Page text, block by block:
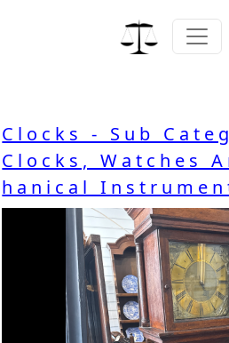
Clocks - Sub
Clocks, Watches
hanical